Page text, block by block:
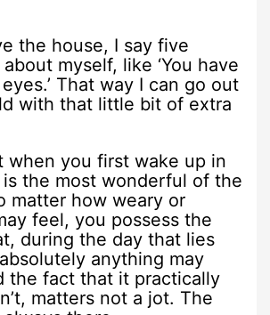
the house, I say five
myself, like ‘You have
That way I can go out
with that little bit of extra
when you first wake up in
the most wonderful of the
matter how weary or
feel, you possess the
during the day that lies
anything may
the fact that it practically
matters not a jot. The